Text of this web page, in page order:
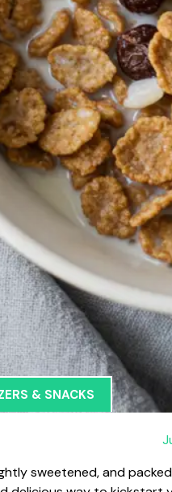
& SNACKS
sweetened, and